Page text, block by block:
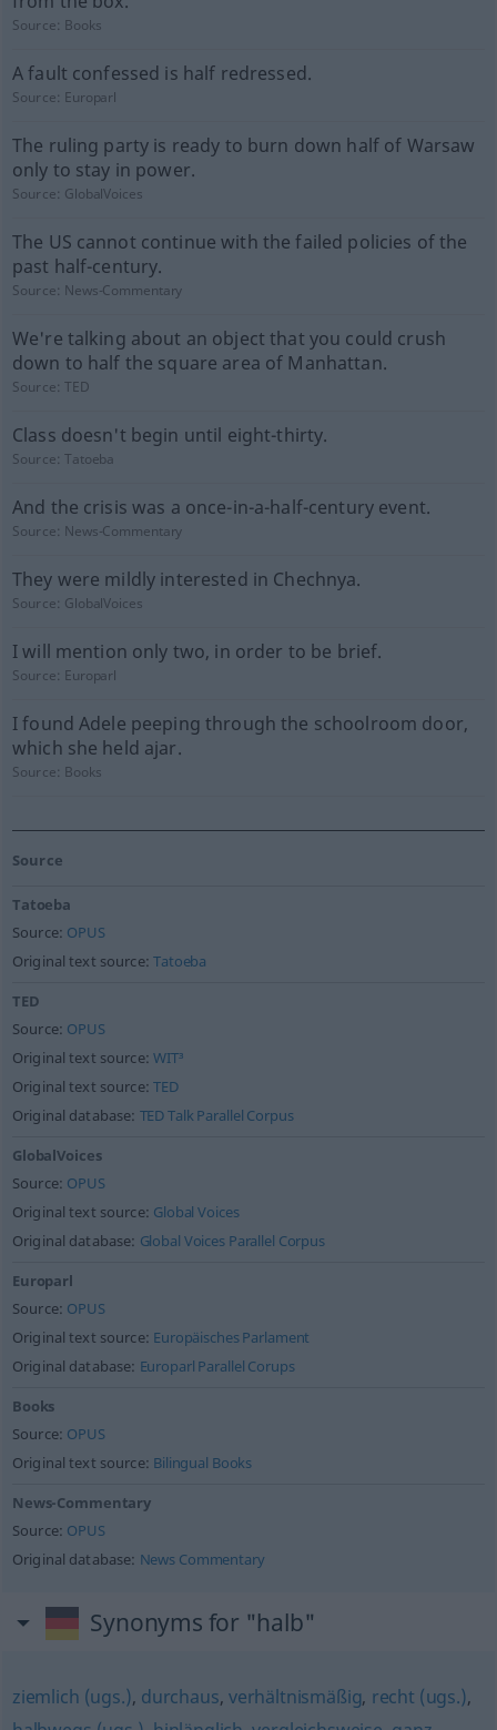
Source: Books
A fault confessed is half redressed.
Source: Europarl
The ruling party is ready to burn down half of Warsaw
only to stay in power.
Source: GlobalVoices
The US cannot continue with the failed policies of the
past half-century.
Source: News-Commentary
We're talking about an object that you could crush
down to half the square area of Manhattan.
Source:TED
Class doesn't begin until eight-thirty.
Source:Tatoeba
And the crisis was a once-in-a-half-century event.
Source: News-Commentary
They were mildly interested in Chechnya.
Source: GlobalVoices
I will mention only two, in order to be brief.
Source: Europarl
I found Adele peeping through the schoolroom door,
which she held ajar.
Source: Books
Source
Tatoeba
Source: OPUS
Original text source:Tatoeba
TED
Source: OPUS
Original text source:WIT³
Original text source:TED
Original database: TED Talk Parallel Corpus
GlobalVoices
Source: OPUS
Original text source: Global Voices
Original database: Global Voices Parallel Corpus
Europarl
Source: OPUS
Original text source: Europäisches Parlament
Original database: Europarl Parallel Corups
Books
Source: OPUS
Original text source: Bilingual Books
News-Commentary
Source: OPUS
Original database: News Commentary
Synonyms for "halb"
ziemlich (ugs.), durchaus, verhältnismäßig, recht (ugs.),